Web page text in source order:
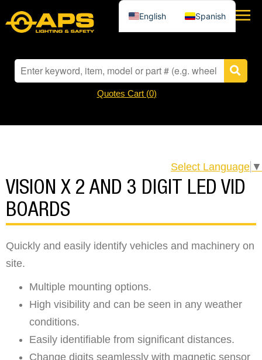
Quotes Cart (0)
Select Language ▼
VISION X 2 AND 3 DIGIT LED VID
BOARDS
Quickly and easily identify vehicles and machinery on
site.
Multiple mounting options.
High visibility and can be seen in any weather
conditions.
Easily identifiable from significant distances.
Change digits seamlessly with magnetic sensor
English Spanish